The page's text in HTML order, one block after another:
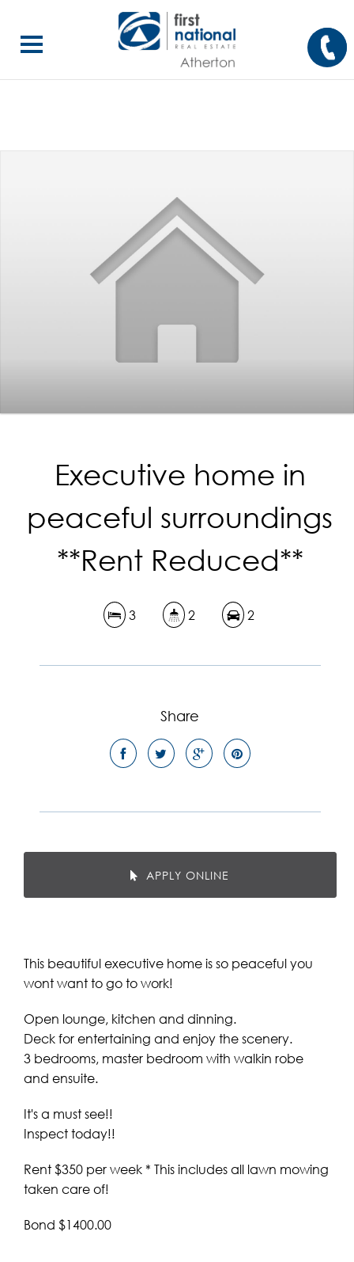
Executive home in
peaceful surroundings
**Rent Reduced**
3 2 2
Share
APPLY ONLINE
This beautiful executive home is so peaceful you
wont want to go to work!
Open lounge, kitchen and dinning.
Deck for entertaining and enjoy the scenery.
3 bedrooms, master bedroom with walkin robe
and ensuite.
It's a must see!!
Inspect today!!
Rent $350 per week * This includes all lawn mowing
taken care of!
Bond $1400.00